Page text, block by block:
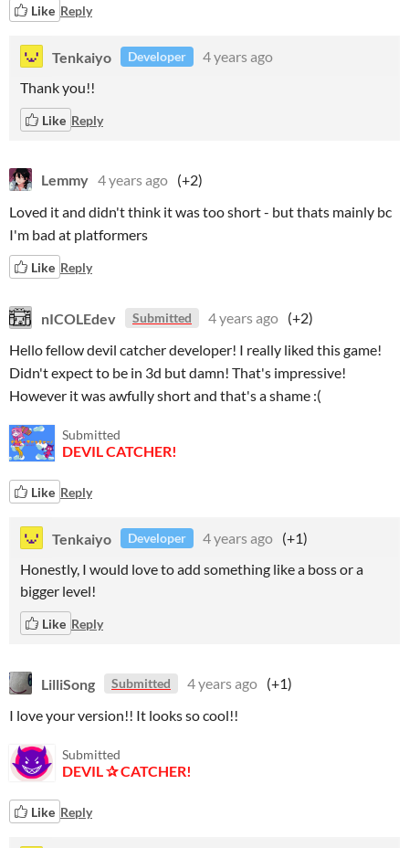
Like Reply
Tenkaiyo Developer
4 years ago
Thank you!!
Like Reply
Lemmy 4 years ago (+2)
Loved it and didn't think it was too short - but thats mainly bc
I'm bad at platformers
Like Reply
nICOLEdev Submitted 4 years ago (+2)
Hello fellow devil catcher developer! I really liked this game!
Didn't expect to be in 3d but damn! That's impressive!
However it was awfully short and that's a shame :(
Submitted
DEVIL CATCHER!
Like Reply
Tenkaiyo Developer 4 years ago (+1)
Honestly, I would love to add something like a boss or a
bigger level!
Like Reply
LilliSong Submitted 4 years ago (+1)
I love your version!! It looks so cool!!
Submitted
DEVIL ✰ CATCHER!
Like Reply